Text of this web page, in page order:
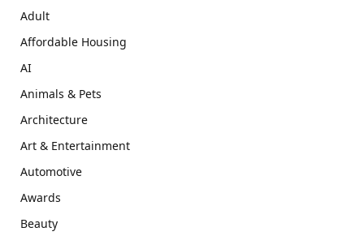
Adult
Affordable Housing
AI
Animals & Pets
Architecture
Art & Entertainment
Automotive
Awards
Beauty